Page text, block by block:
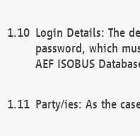
Login Details: The
password, which
AEF ISOBUS
Party/ies: As the